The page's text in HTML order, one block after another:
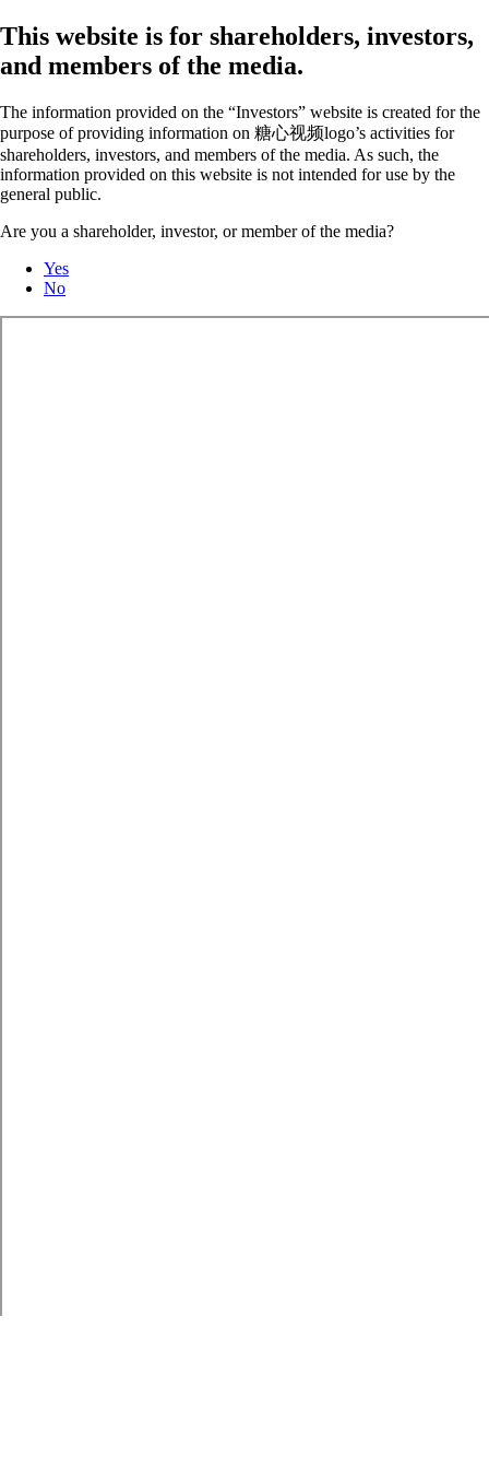
This website is for shareholders, investors,
and members of the media.
The information provided on the “Investors” website is created for the
purpose of providing information on 糖心视频logo’s activities for
shareholders, investors, and members of the media. As such, the
information provided on this website is not intended for use by the
general public.
Are you a shareholder, investor, or member of the media?
Yes
No